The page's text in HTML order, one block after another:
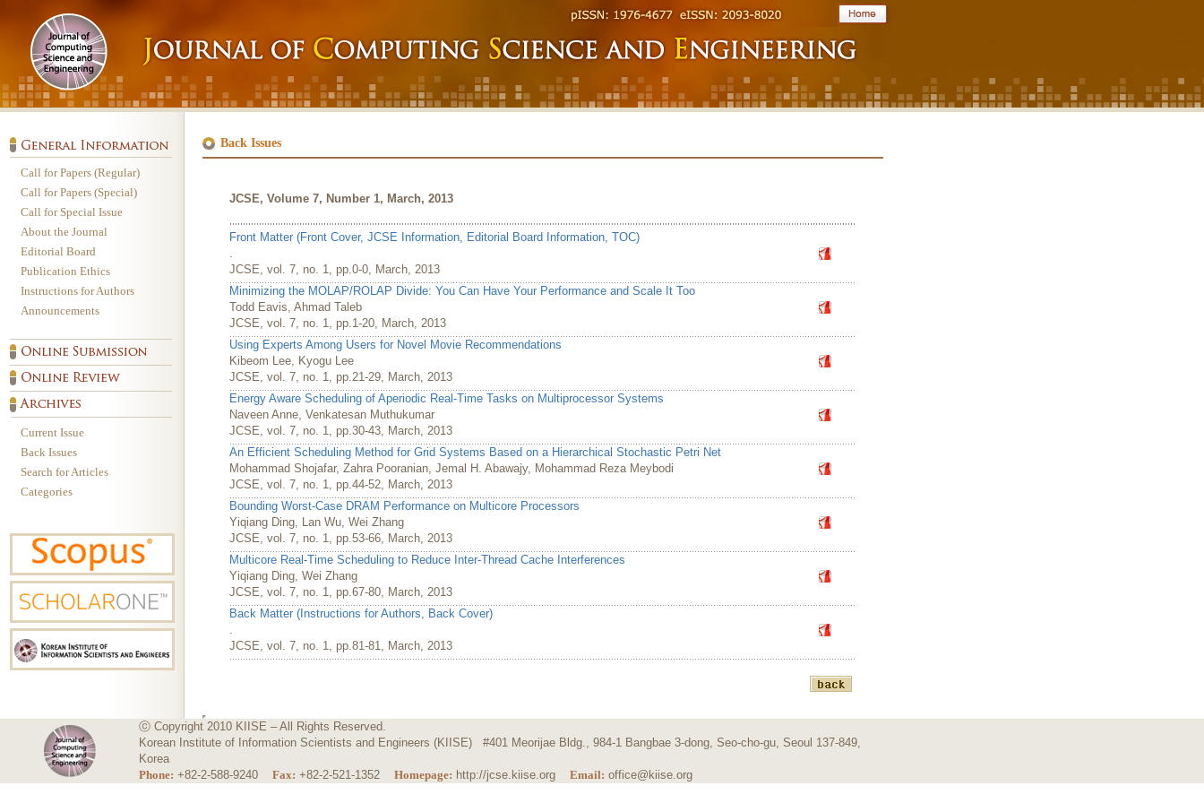
Call for Papers (Regular)
Call for Papers (Special)
Call for Special Issue
About the Journal
Editorial Board
Publication Ethics
Instructions for Authors
Announcements
Current Issue
Back Issues
Search for Articles
Categories
Back Issues
JCSE, Volume 7, Number 1, March, 2013
Front Matter (Front Cover, JCSE Information, Editorial Board Information, TOC)
.
JCSE, vol. 7, no. 1, pp.0-0, March, 2013
Minimizing the MOLAP/ROLAP Divide: You Can Have Your Performance and Scale It Too
Todd Eavis, Ahmad Taleb
JCSE, vol. 7, no. 1, pp.1-20, March, 2013
Using Experts Among Users for Novel Movie Recommendations
Kibeom Lee, Kyogu Lee
JCSE, vol. 7, no. 1, pp.21-29, March, 2013
Energy Aware Scheduling of Aperiodic Real-Time Tasks on Multiprocessor Systems
Naveen Anne, Venkatesan Muthukumar
JCSE, vol. 7, no. 1, pp.30-43, March, 2013
An Efficient Scheduling Method for Grid Systems Based on a Hierarchical Stochastic Petri Net
Mohammad Shojafar, Zahra Pooranian, Jemal H. Abawajy, Mohammad Reza Meybodi
JCSE, vol. 7, no. 1, pp.44-52, March, 2013
Bounding Worst-Case DRAM Performance on Multicore Processors
Yiqiang Ding, Lan Wu, Wei Zhang
JCSE, vol. 7, no. 1, pp.53-66, March, 2013
Multicore Real-Time Scheduling to Reduce Inter-Thread Cache Interferences
Yiqiang Ding, Wei Zhang
JCSE, vol. 7, no. 1, pp.67-80, March, 2013
Back Matter (Instructions for Authors, Back Cover)
.
JCSE, vol. 7, no. 1, pp.81-81, March, 2013
ⓒ Copyright 2010 KIISE – All Rights Reserved.
Korean Institute of Information Scientists and Engineers (KIISE) #401 Meorijae Bldg., 984-1 Bangbae 3-dong, Seo-cho-gu, Seoul 137-849,
Korea
Phone: +82-2-588-9240 Fax: +82-2-521-1352 Homepage: http://jcse.kiise.org Email: office@kiise.org